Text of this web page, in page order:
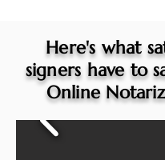
Here's what
signers have to
Online